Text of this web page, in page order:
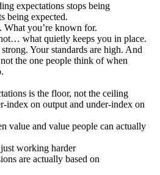
expectations stops being
being expected.
What you’re known for.
what quietly keeps you in place.
Your standards are high. And
the one people think of when
is the floor, not the ceiling
index on output and under-index on
value and value people can actually
working harder
are actually based on